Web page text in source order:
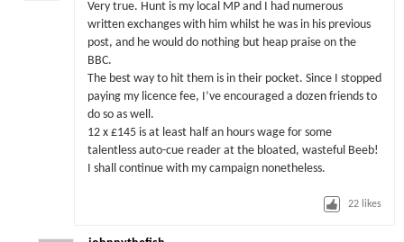
Very true. Hunt is my local MP and I had numerous
written exchanges with him whilst he was in his previous
post, and he would do nothing but heap praise on the
BBC.
The best way to hit them is in their pocket. Since I stopped
paying my licence fee, I’ve encouraged a dozen friends to
do so as well.
12 x £145 is at least half an hours wage for some
talentless auto-cue reader at the bloated, wasteful Beeb!
I shall continue with my campaign nonetheless.
22 likes